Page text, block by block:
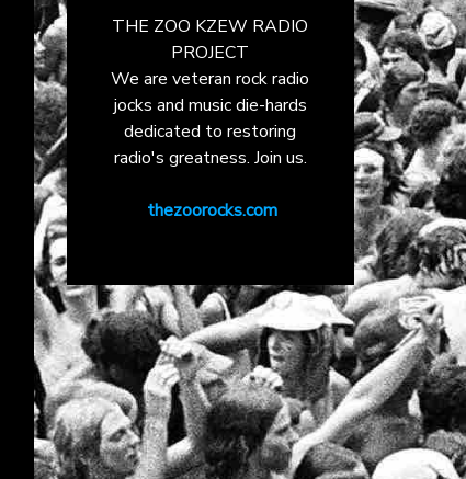
THE ZOO KZEW RADIO
PROJECT
We are veteran rock radio
jocks and music die-hards
dedicated to restoring
radio's greatness. Join us.
thezoorocks.com